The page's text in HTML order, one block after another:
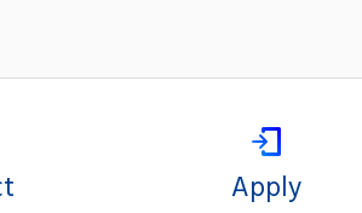
Apply